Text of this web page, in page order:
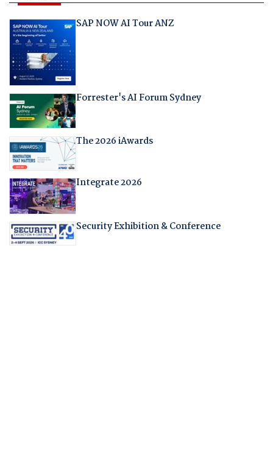
SAP NOW AI Tour ANZ
Forrester's AI Forum Sydney
The 2026 iAwards
Integrate 2026
Security Exhibition & Conference